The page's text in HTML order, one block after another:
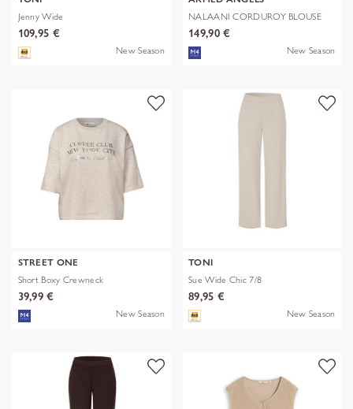
Jenny Wide
109,95 €
New Season
NALAANI CORDUROY BLOUSE
149,90 €
New Season
STREET ONE
Short Boxy Crewneck
39,99 €
New Season
TONI
Sue Wide Chic 7/8
89,95 €
New Season